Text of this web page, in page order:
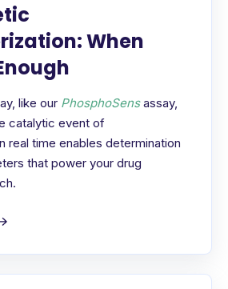
When
like our PhosphoSens assay,
catalytic event of
real time enables determination
that power your drug